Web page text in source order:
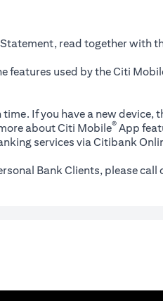
read together with
features used by the Citi
If you have a new device,
about Citi Mobile® App
services via Citibank
Bank Clients, please